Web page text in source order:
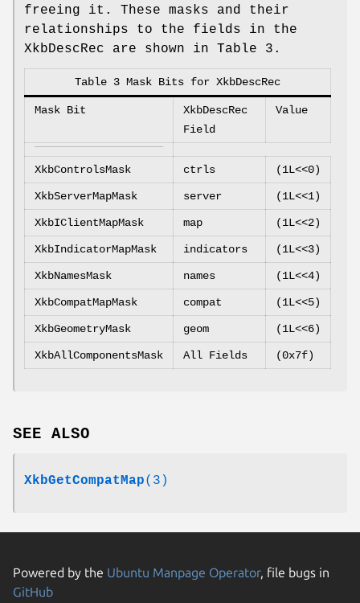
freeing it. These masks and their
relationships to the fields in the
XkbDescRec are shown in Table 3.
Table 3 Mask Bits for XkbDescRec
Mask Bit
XkbDescRec
Field
Value
XkbControlsMask ctrls (1L<<0)
XkbServerMapMask server (1L<<1)
XkbIClientMapMask map (1L<<2)
XkbIndicatorMapMask indicators (1L<<3)
XkbNamesMask names (1L<<4)
XkbCompatMapMask compat (1L<<5)
XkbGeometryMask geom (1L<<6)
XkbAllComponentsMask All Fields (0x7f)
SEE ALSO
XkbGetCompatMap(3)
Powered by the Ubuntu Manpage Operator, file bugs in
GitHub